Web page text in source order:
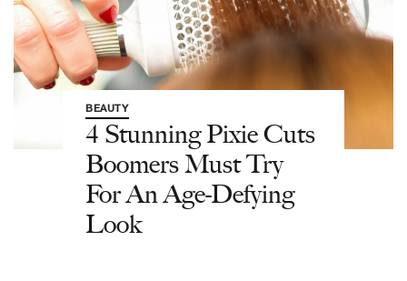
BEAUTY
4 Stunning Pixie Cuts
Boomers Must Try
For An Age-Defying
Look